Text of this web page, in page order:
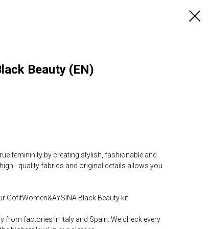
Beauty (EN)
femininity by creating stylish, fashionable and
- quality fabrics and original details allows you
GofitWomen&AYSINA Black Beauty kit.
from factories in Italy and Spain. We check every